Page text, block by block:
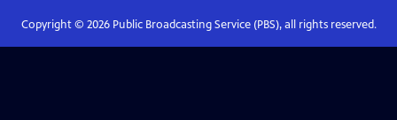
Copyright © 2026Public Broadcasting Service (PBS), all rights reserved.